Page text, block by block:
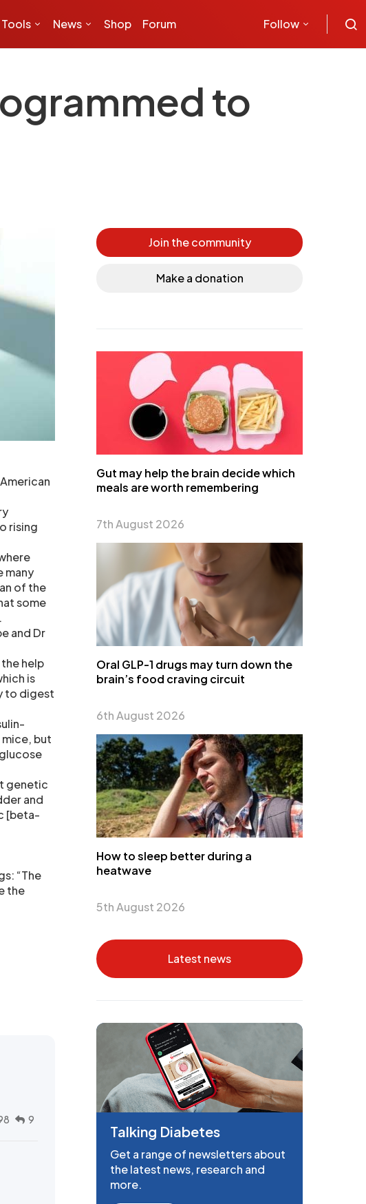
Tools News Shop Forum Follow
to
rising
many
of the
some
and Dr
help
is
to digest
but
genetic
and
[beta-
“The
the
9
Join the community
Make a donation
Gut may help the brain decide which
meals are worth remembering
7th August 2026
Oral GLP-1 drugs may turn down the
brain’s food craving circuit
6th August 2026
How to sleep better during a
heatwave
5th August 2026
Latest news
Talking Diabetes
Get a range of newsletters about
the latest news, research and
more.